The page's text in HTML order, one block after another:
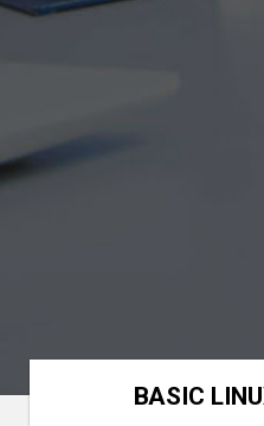
BASIC